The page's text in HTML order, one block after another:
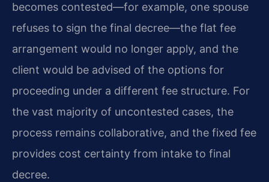
becomes contested—for example, one spouse
refuses to sign the final decree—the flat fee
arrangement would no longer apply, and the
client would be advised of the options for
proceeding under a different fee structure. For
the vast majority of uncontested cases, the
process remains collaborative, and the fixed fee
provides cost certainty from intake to final
decree.